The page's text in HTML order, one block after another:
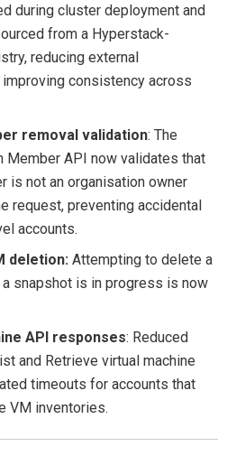
during cluster deployment and
from a Hyperstack-
reducing external
consistency across
removal validation: The
Member API now validates that
is not an organisation owner
request, preventing accidental
accounts.
deletion: Attempting to delete a
snapshot is in progress is now
API responses: Reduced
and Retrieve virtual machine
timeouts for accounts that
VM inventories.